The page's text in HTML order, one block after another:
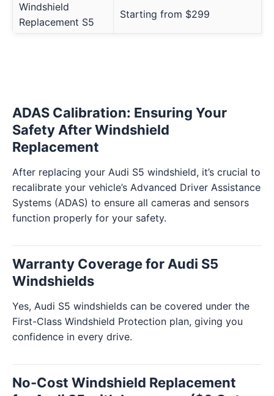
Windshield
Replacement S5
Starting from $299
ADAS Calibration: Ensuring Your
Safety After Windshield
Replacement
After replacing your Audi S5 windshield, it’s crucial to
recalibrate your vehicle’s Advanced Driver Assistance
Systems (ADAS) to ensure all cameras and sensors
function properly for your safety.
Warranty Coverage for Audi S5
Windshields
Yes, Audi S5 windshields can be covered under the
First-Class Windshield Protection plan, giving you
confidence in every drive.
No-Cost Windshield Replacement